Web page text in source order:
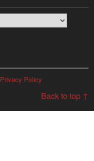
Privacy Policy
Back to top ↑